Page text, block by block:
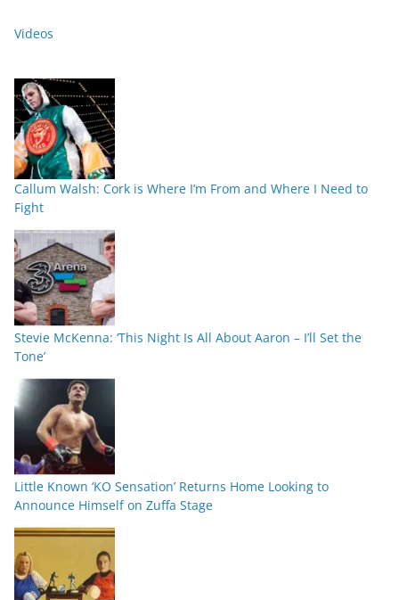
Videos
Callum Walsh: Cork is Where I’m From and Where I Need to
Fight
Stevie McKenna: ‘This Night Is All About Aaron – I’ll Set the
Tone’
Little Known ‘KO Sensation’ Returns Home Looking to
Announce Himself on Zuffa Stage